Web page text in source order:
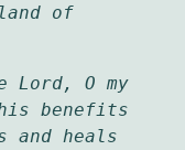
of
Lord, O my
benefits
and heals